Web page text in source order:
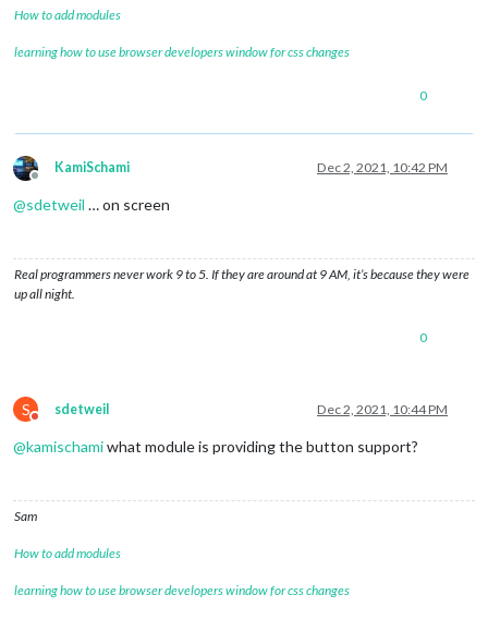
How to add modules
learning how to use browser developers window for css changes
0
Offline
KamiSchami Dec 2, 2021, 10:42 PM
@sdetweil … on screen
Real programmers never work 9 to 5. If they are around at 9 AM, it’s because they were
up all night.
0
S
Do not disturb
sdetweil Dec 2, 2021, 10:44 PM
@kamischamiwhat module is providing the button support?
Sam
How to add modules
learning how to use browser developers window for css changes